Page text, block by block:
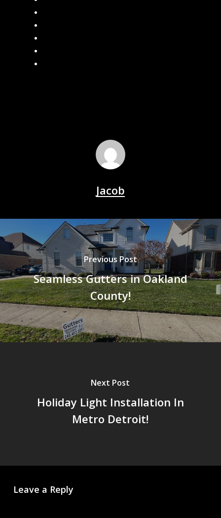
Jacob
Previous Post
Seamless Gutters in Oakland
County!
Next Post
Holiday Light Installation In
Metro Detroit!
Leave a Reply